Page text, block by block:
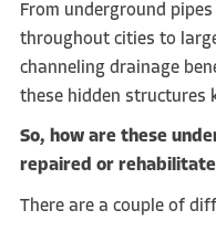
From underground
throughout cities to
channeling drainage
these hidden structures
So, how are these
repaired or
There are a couple of